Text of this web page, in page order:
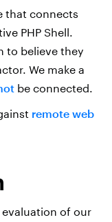
that connects
PHP Shell.
to believe they
We make a
be connected.
remote web
of our